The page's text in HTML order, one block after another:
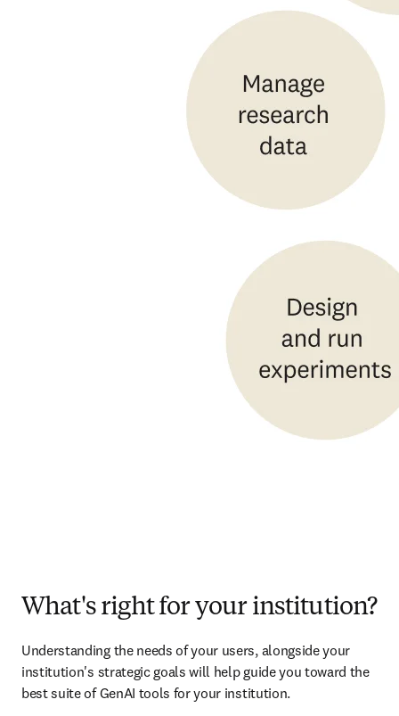
What's right for your institution?
Understanding the needs of your users, alongside your
institution's strategic goals will help guide you toward the
best suite of GenAI tools for your institution.